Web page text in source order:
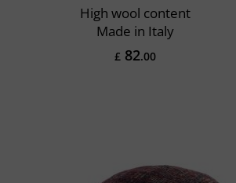
High wool content
Made in Italy
£ 82.00